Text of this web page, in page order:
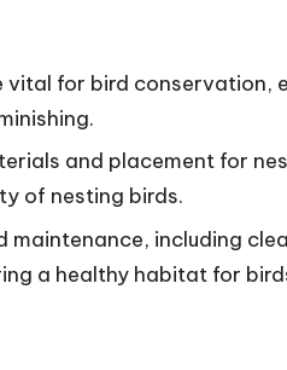
vital for bird conservation,
and placement for
of nesting birds.
maintenance, including
a healthy habitat for